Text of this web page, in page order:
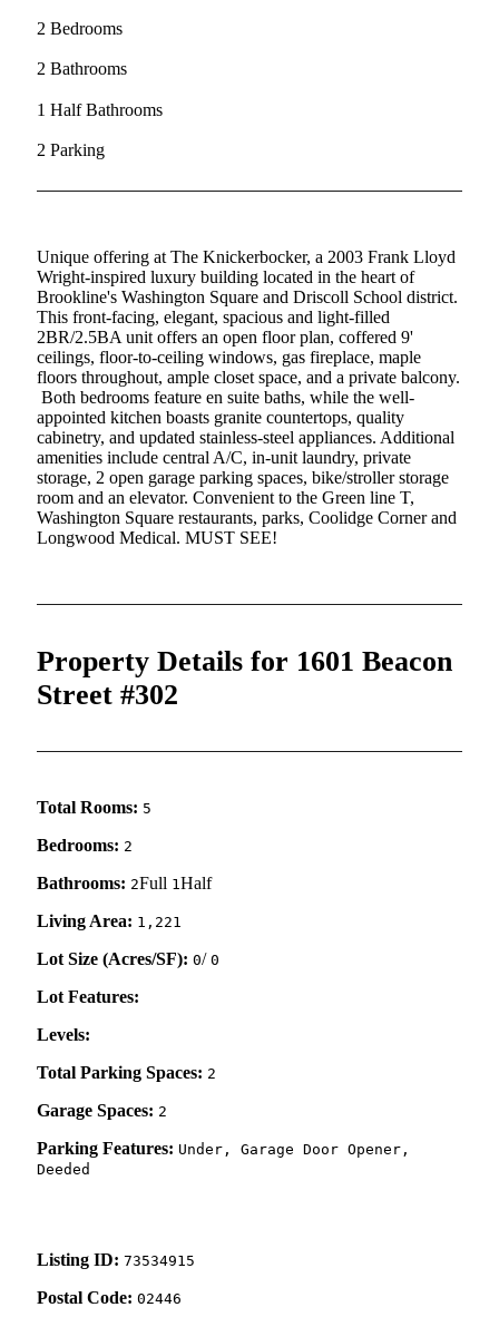
2 Bedrooms
2 Bathrooms
1 Half Bathrooms
2 Parking
Unique offering at The Knickerbocker, a 2003 Frank Lloyd
Wright-inspired luxury building located in the heart of
Brookline's Washington Square and Driscoll School district.
This front-facing, elegant, spacious and light-filled
2BR/2.5BA unit offers an open floor plan, coffered 9'
ceilings, floor-to-ceiling windows, gas fireplace, maple
floors throughout, ample closet space, and a private balcony.
Both bedrooms feature en suite baths, while the well-
appointed kitchen boasts granite countertops, quality
cabinetry, and updated stainless-steel appliances. Additional
amenities include central A/C, in-unit laundry, private
storage, 2 open garage parking spaces, bike/stroller storage
room and an elevator. Convenient to the Green line T,
Washington Square restaurants, parks, Coolidge Corner and
Longwood Medical. MUST SEE!
Property Details for 1601 Beacon
Street #302
Total Rooms: 5
Bedrooms: 2
Bathrooms: 2Full 1Half
Living Area: 1,221
Lot Size (Acres/SF): 0/ 0
Lot Features:
Levels:
Total Parking Spaces: 2
Garage Spaces: 2
Parking Features: Under, Garage Door Opener,
Deeded
Listing ID: 73534915
Postal Code: 02446